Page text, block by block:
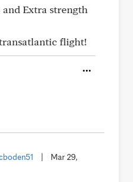
Extra strength
flight!
Mar 29,